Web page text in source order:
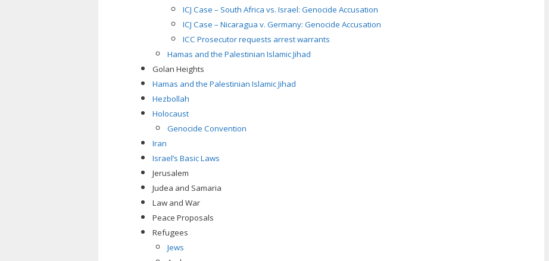
ICJ Case – South Africa vs. Israel: Genocide Accusation
ICJ Case – Nicaragua v. Germany: Genocide Accusation
ICC Prosecutor requests arrest warrants
Hamas and the Palestinian Islamic Jihad
Golan Heights
Hamas and the Palestinian Islamic Jihad
Hezbollah
Holocaust
Genocide Convention
Iran
Israel’s Basic Laws
Jerusalem
Judea and Samaria
Law and War
Peace Proposals
Refugees
Jews